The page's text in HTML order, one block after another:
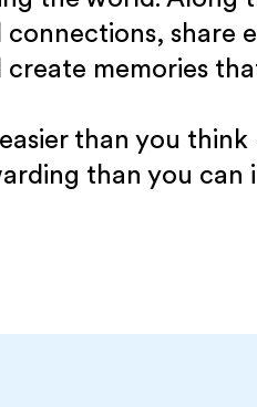
connections, share
create memories
easier than you
than you can